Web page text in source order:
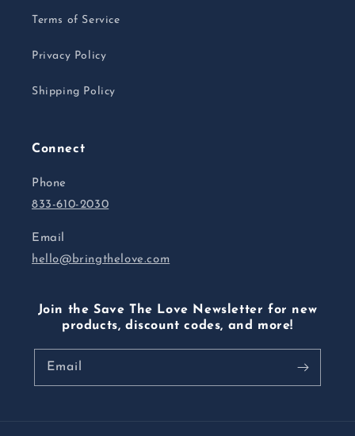
Terms of Service
Privacy Policy
Shipping Policy
Connect
Phone
833-610-2030
Email
hello@bringthelove.com
Join the Save The Love Newsletter for new
products, discount codes, and more!
Email